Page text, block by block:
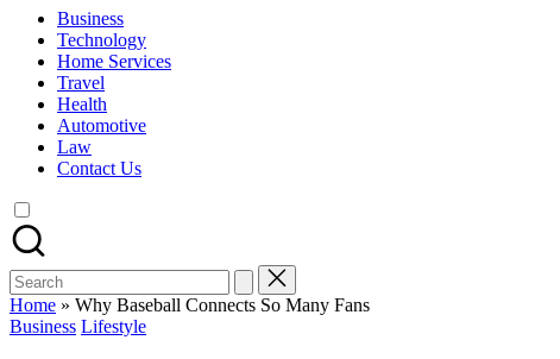
learning
students
related
Business
Technology
Home Services
Travel
Health
Automotive
Law
Contact Us
Search
for:
Home » Why Baseball Connects So Many Fans
Posted
Business Lifestyle